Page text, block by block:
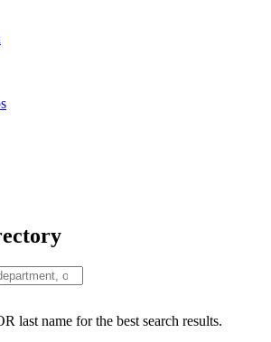
last name for the best search results.